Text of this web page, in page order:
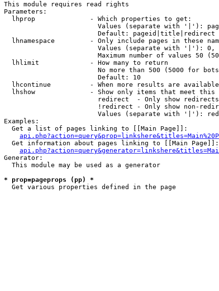
This module requires read rights
Parameters:
  lhprop              - Which properties to get:
Values (separate with '|'):
                        Default: pageid|title|redirect
lhnamespace         - Only include pages in these
Values (separate with '|'):
Maximum number of values 50
  lhlimit             - How many to return
No more than 500 (5000 for
                        Default: 10
lhcontinue          - When more results are
lhshow              - Show only items that meet this
                        redirect  - Only show redirects
!redirect - Only show non-
Values (separate with '|'):
Examples:
  Get a list of pages linking to [[Main Page]]:
  Get information about pages linking to [[Main Page]]:
Generator:
  This module may be used as a generator
* prop=pageprops (pp) *
  Get various properties defined in the page